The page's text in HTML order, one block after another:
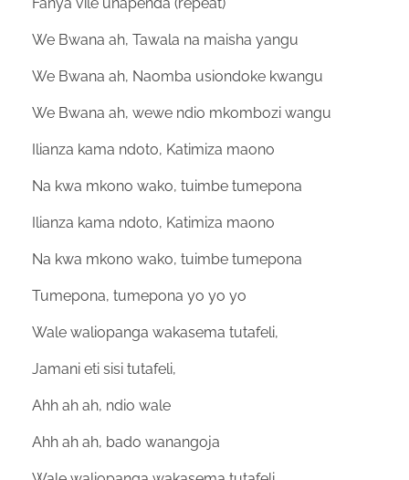
We Bwana ah, Tawala na maisha yangu
We Bwana ah, Naomba usiondoke kwangu
We Bwana ah, wewe ndio mkombozi wangu
Ilianza kama ndoto, Katimiza maono
Na kwa mkono wako, tuimbe tumepona
Ilianza kama ndoto, Katimiza maono
Na kwa mkono wako, tuimbe tumepona
Tumepona, tumepona yo yo yo
Wale waliopanga wakasema tutafeli,
Jamani eti sisi tutafeli,
Ahh ah ah, ndio wale
Ahh ah ah, bado wanangoja